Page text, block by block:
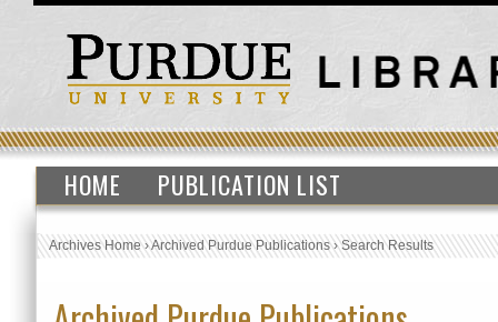
HOME PUBLICATION LIST
Archives Home›Archived Purdue Publications›Search Results